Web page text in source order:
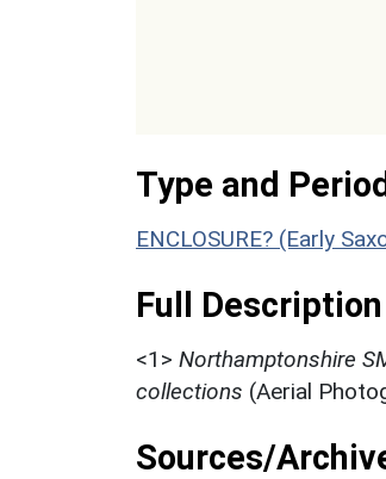
Type and
ENCLOSURE? (Early
Full Description
<1> Northamptonshire
collections (Aerial
Sources/